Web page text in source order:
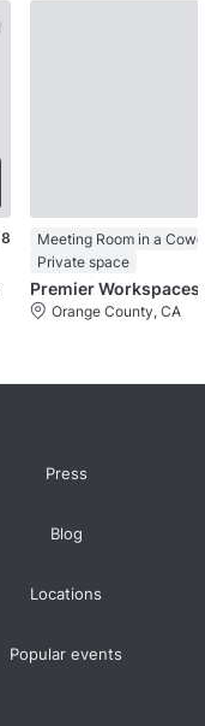
8
Private space
Orange County, CA
Press
Blog
Locations
Popular events